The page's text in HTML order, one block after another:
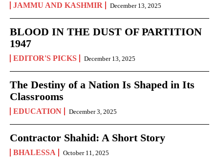
JAMMU AND KASHMIR December 13, 2025
BLOOD IN THE DUST OF PARTITION
1947
EDITOR'S PICKS December 13, 2025
The Destiny of a Nation Is Shaped in Its
Classrooms
EDUCATION December 3, 2025
Contractor Shahid: A Short Story
BHALESSA October 11, 2025